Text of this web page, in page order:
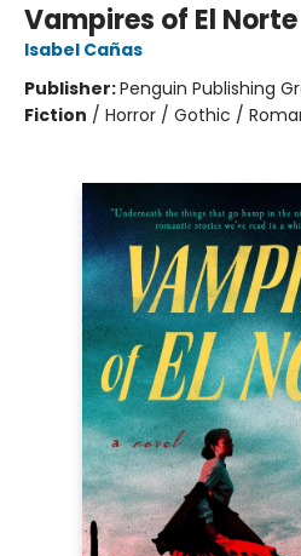
Vampires of El Norte
Isabel Cañas
Publisher:Penguin Publishing
Fiction / Horror / Gothic /